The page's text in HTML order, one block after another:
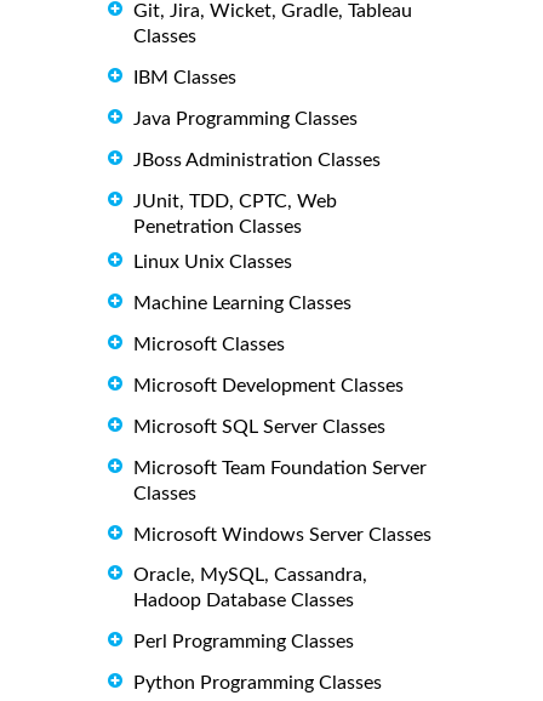
Git, Jira, Wicket, Gradle, Tableau
Classes
IBM Classes
Java Programming Classes
JBoss Administration Classes
JUnit, TDD, CPTC, Web
Penetration Classes
Linux Unix Classes
Machine Learning Classes
Microsoft Classes
Microsoft Development Classes
Microsoft SQL Server Classes
Microsoft Team Foundation Server
Classes
Microsoft Windows Server Classes
Oracle, MySQL, Cassandra,
Hadoop Database Classes
Perl Programming Classes
Python Programming Classes